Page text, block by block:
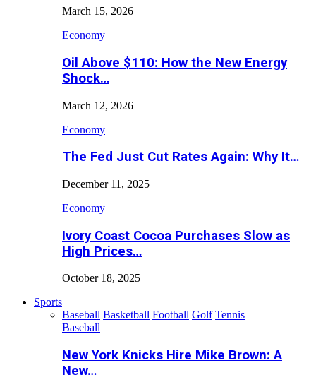
March 15, 2026
Economy
Oil Above $110: How the New Energy
Shock…
March 12, 2026
Economy
The Fed Just Cut Rates Again: Why It…
December 11, 2025
Economy
Ivory Coast Cocoa Purchases Slow as
High Prices…
October 18, 2025
Sports
Baseball Basketball Football Golf Tennis
Baseball
New York Knicks Hire Mike Brown: A
New…